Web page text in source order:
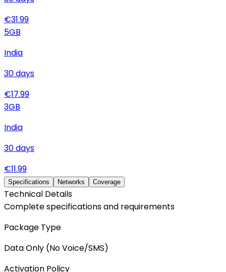
€31.99
5GB
India
30days
€17.99
3GB
India
30days
€11.99
Specifications Networks Coverage
Technical Details
Complete specifications and requirements
Package Type
Data Only (No Voice/SMS)
Activation Policy